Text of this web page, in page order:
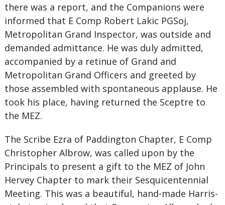
there was a report, and the Companions were
informed that E Comp Robert Lakic PGSoj,
Metropolitan Grand Inspector, was outside and
demanded admittance. He was duly admitted,
accompanied by a retinue of Grand and
Metropolitan Grand Officers and greeted by
those assembled with spontaneous applause. He
took his place, having returned the Sceptre to
the MEZ.
The Scribe Ezra of Paddington Chapter, E Comp
Christopher Albrow, was called upon by the
Principals to present a gift to the MEZ of John
Hervey Chapter to mark their Sesquicentennial
Meeting. This was a beautiful, hand-made Harris-